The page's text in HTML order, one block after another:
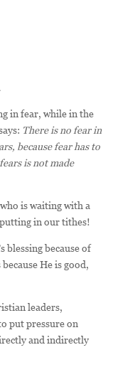
in fear, while in the
There is no fear in
because fear has to
is not made
is waiting with a
in our tithes!
blessing because of
He is good,
leaders,
put pressure on
and indirectly